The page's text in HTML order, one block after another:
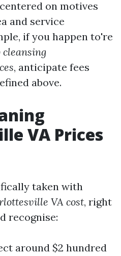
on motives
and service
if you happen to're
, anticipate fees
above.
VA Prices
taken with
VA cost, right
recognise:
around $2 hundred